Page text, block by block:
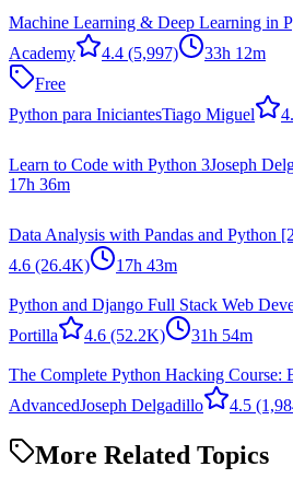
Machine Learning & Deep Learning in
Academy
4.4 (5,997)
33h 12m
Free
Python para IniciantesTiago Miguel
Learn to Code with Python 3Joseph
17h 36m
Data Analysis with Pandas and Python
4.6 (26.4K) 17h 43m
Python and Django Full Stack Web
Portilla
4.6 (52.2K) 31h 54m
The Complete Python Hacking Course:
AdvancedJoseph Delgadillo 4.5
More Related Topics